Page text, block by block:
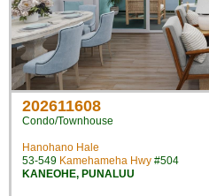
202611608
Condo/Townhouse
Hanohano Hale
53-549 Kamehameha Hwy #504
KANEOHE, PUNALUU